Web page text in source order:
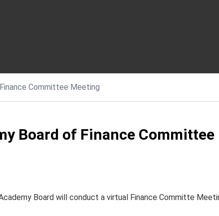
Committee Meeting
Board of Finance
Board will conduct a virtual Finance Committe